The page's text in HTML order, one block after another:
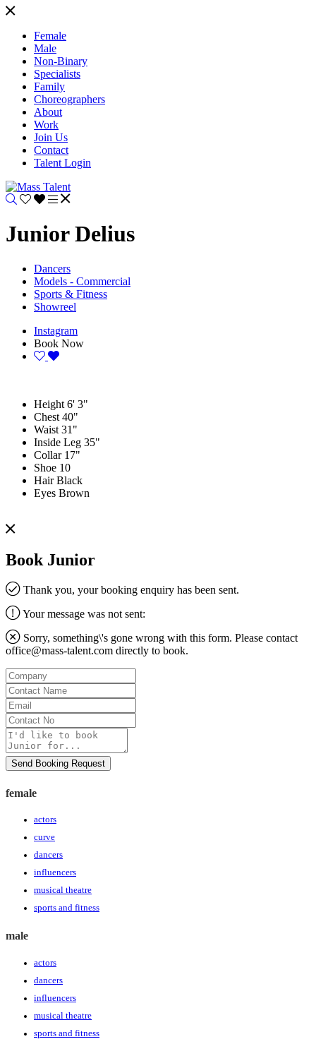
Female
Male
Non-Binary
Specialists
Family
Choreographers
About
Work
Join Us
Contact
Talent Login
Junior Delius
Dancers
Models - Commercial
Sports & Fitness
Showreel
Instagram
Book Now
Height 6' 3"
Chest 40"
Waist 31"
Inside Leg 35"
Collar 17"
Shoe 10
Hair Black
Eyes Brown
Book Junior
Thank you, your booking enquiry has been sent.
Your message was not sent:
Sorry, something\'s gone wrong with this form. Please contact
office@mass-talent.com directly to book.
Company
Contact
Name
Email
Contact
No
Message
Send Booking Request
female
actors
curve
dancers
influencers
musical theatre
sports and fitness
male
actors
dancers
influencers
musical theatre
sports and fitness